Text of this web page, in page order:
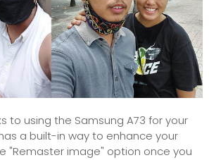
to using the Samsung A73 for your
a built-in way to enhance your
"Remaster image" option once you